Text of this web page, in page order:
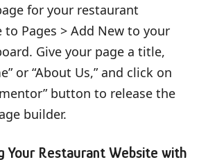
for your restaurant
Pages > Add New to your
Give your page a title,
or “About Us,” and click on
button to release the
builder.
Your Restaurant Website with